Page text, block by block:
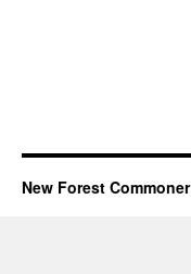
New Forest Commoner